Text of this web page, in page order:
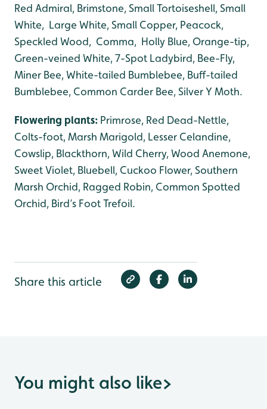
Red Admiral, Brimstone, Small Tortoiseshell, Small
White, Large White, Small Copper, Peacock,
Speckled Wood, Comma, Holly Blue, Orange-tip,
Green-veined White, 7-Spot Ladybird, Bee-Fly,
Miner Bee, White-tailed Bumblebee, Buff-tailed
Bumblebee, Common Carder Bee, Silver Y Moth.
Flowering plants: Primrose, Red Dead-Nettle,
Colts-foot, Marsh Marigold, Lesser Celandine,
Cowslip, Blackthorn, Wild Cherry, Wood Anemone,
Sweet Violet, Bluebell, Cuckoo Flower, Southern
Marsh Orchid, Ragged Robin, Common Spotted
Orchid, Bird’s Foot Trefoil.
Share this article
You might also like>